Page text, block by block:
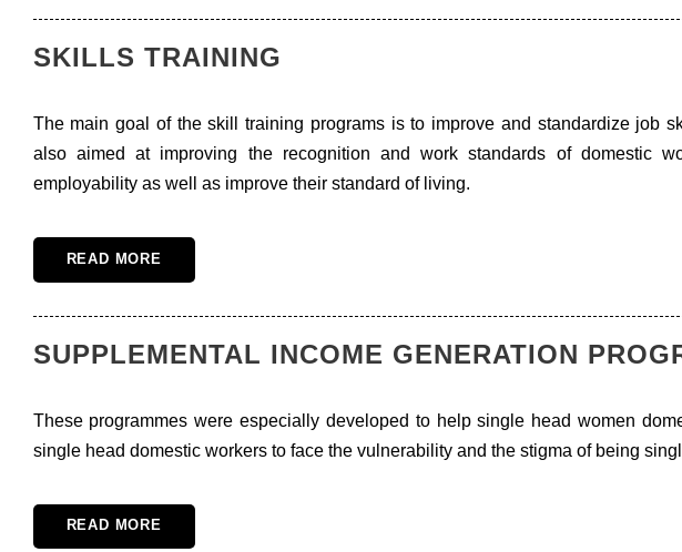
SKILLS TRAINING
The main goal of the skill training programs is to improve and standardize job
also aimed at improving the recognition and work standards of domestic
employability as well as improve their standard of living.
READ MORE
SUPPLEMENTAL INCOME GENERATION
These programmes were especially developed to help single head women
single head domestic workers to face the vulnerability and the stigma of being
READ MORE